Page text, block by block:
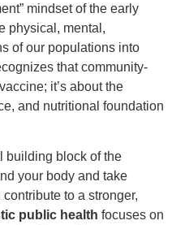
mindset of the early
physical, mental,
of our populations into
that community-
it’s about the
and nutritional foundation
building block of the
your body and take
to a stronger,
public health focuses on